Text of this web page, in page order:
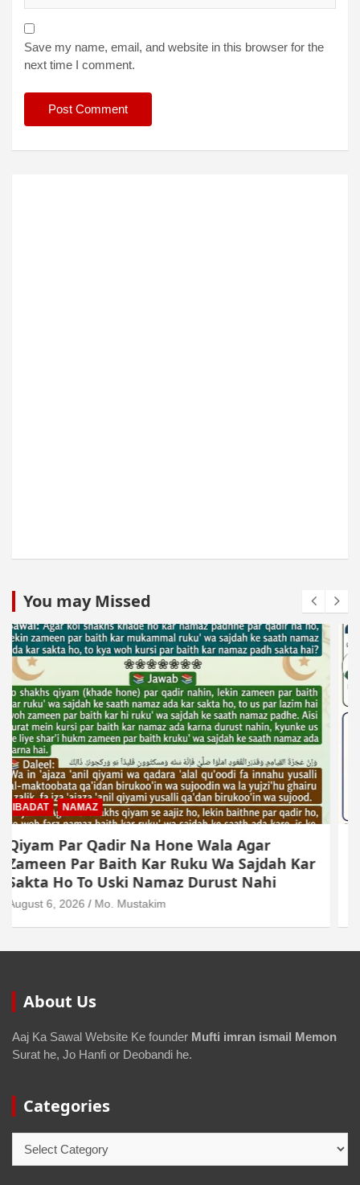
Save my name, email, and website in this browser for the
next time I comment.
You may Missed
MUAMLAT (SOCIAL MATTERS) OTHER MUAMLAT
Dollar Se Qarza Lene Ke Baad Chukane Ke
Waqt Dollar Mehnge Ho Gaye
August 6, 2026 Mo. Mustakim
About Us
Aaj Ka Sawal Website Ke founder Mufti imran ismail Memon
Surat he, Jo Hanfi or Deobandi he.
Categories